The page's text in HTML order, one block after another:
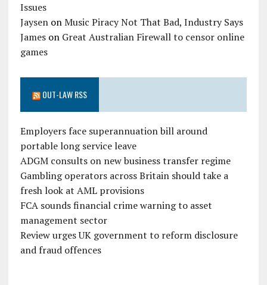
Issues
JaysenonMusic Piracy Not That Bad, Industry Says
Jameson Great Australian Firewall to censor online
games
OUT-LAW RSS
Employers face superannuation bill around
portable long service leave
ADGM consults on new business transfer regime
Gambling operators across Britain should take a
fresh look at AML provisions
FCA sounds financial crime warning to asset
management sector
Review urges UK government to reform disclosure
and fraud offences